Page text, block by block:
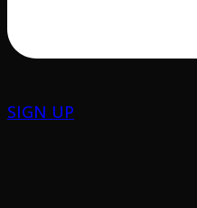
SIGN UP